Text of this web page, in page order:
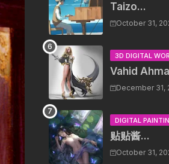
Taizo...
October 31,
3D DIGITAL
Vahid
December 31,
DIGITAL
贴贴酱...
October 31,